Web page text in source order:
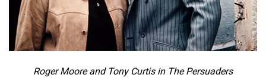
Roger Moore and Tony Curtis in The Persuaders